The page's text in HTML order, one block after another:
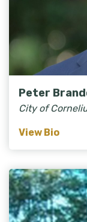
Peter
City of
View Bio